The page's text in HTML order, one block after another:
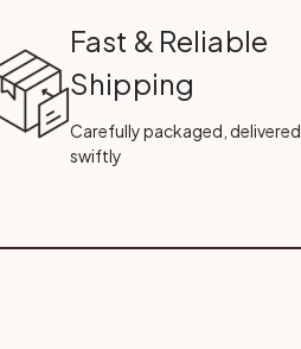
Fast & Reliable
Shipping
Carefully packaged, delivered
swiftly